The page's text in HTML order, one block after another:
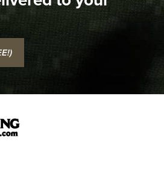
2022 | An Official Journal Of The
A Blade-Tech Klipt Holster | An